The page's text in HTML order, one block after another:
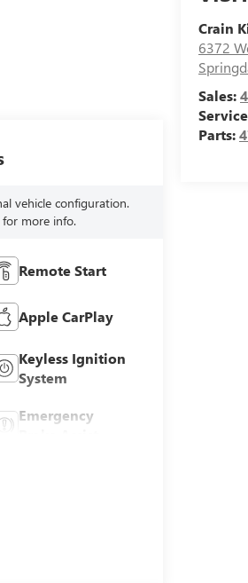
Crain
6372
Sales:
Parts:
vehicle configuration.
for more info.
Remote Start
Apple CarPlay
Keyless Ignition
System
Emergency